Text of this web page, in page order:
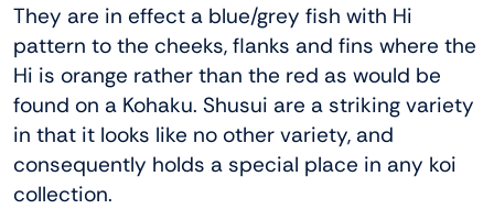
They are in effect a blue/grey fish with Hi
pattern to the cheeks, flanks and fins where the
Hi is orange rather than the red as would be
found on a Kohaku. Shusui are a striking variety
in that it looks like no other variety, and
consequently holds a special place in any koi
collection.